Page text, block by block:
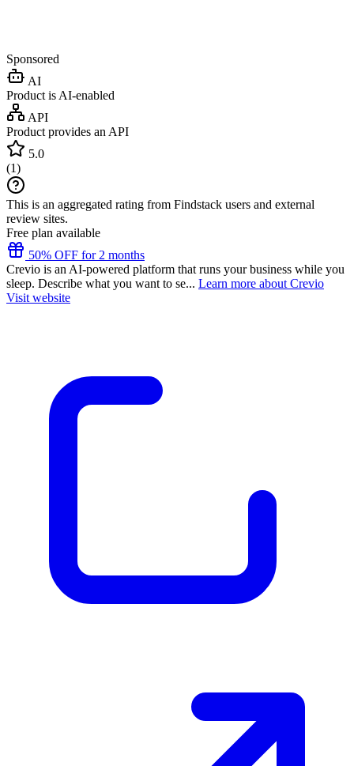
Sponsored
AI
Product is AI-enabled
API
Product provides an API
5.0
(1)
This is an aggregated rating from Findstack users and external
review sites.
Free plan available
50% OFF for 2 months
Crevio is an AI-powered platform that runs your business while you
sleep. Describe what you want to se... Learn more about Crevio
Visit website